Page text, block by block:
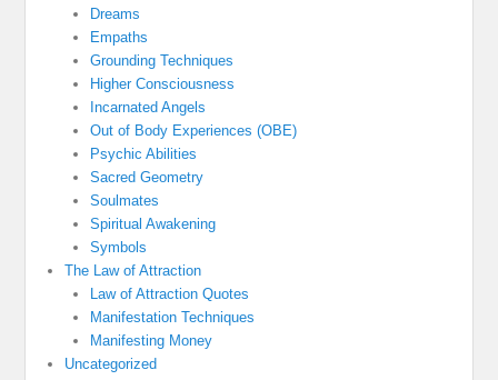
Dreams
Empaths
Grounding Techniques
Higher Consciousness
Incarnated Angels
Out of Body Experiences (OBE)
Psychic Abilities
Sacred Geometry
Soulmates
Spiritual Awakening
Symbols
The Law of Attraction
Law of Attraction Quotes
Manifestation Techniques
Manifesting Money
Uncategorized